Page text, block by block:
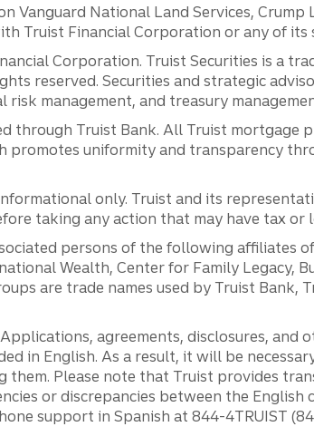
Vanguard National Land Services,
Truist Financial Corporation or any of its
Corporation. Truist Securities is a
reserved. Securities and strategic
risk management, and treasury
through Truist Bank. All Truist mortgage
promotes uniformity and transparency
only. Truist and its
taking any action that may have tax or
persons of the following affiliates
Wealth, Center for Family Legacy,
are trade names used by Truist Bank,
Applications, agreements, disclosures, and
in English. As a result, it will be
Please note that Truist provides
or discrepancies between the
support in Spanish at 844-4TRUIST